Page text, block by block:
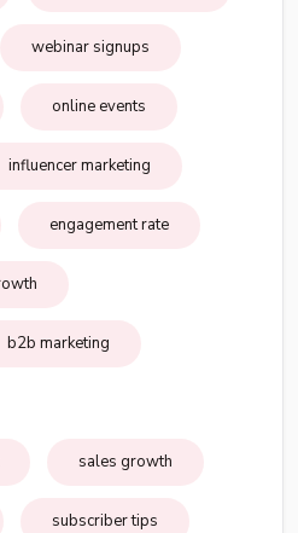
webinar signups
online events
influencer marketing
engagement rate
b2b marketing
sales growth
subscriber tips